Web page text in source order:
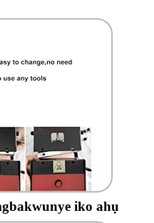
iko ahụ